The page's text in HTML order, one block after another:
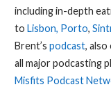
including in-depth
to Lisbon, Porto,
Brent’s podcast, also
all major podcasting
Misfits Podcast